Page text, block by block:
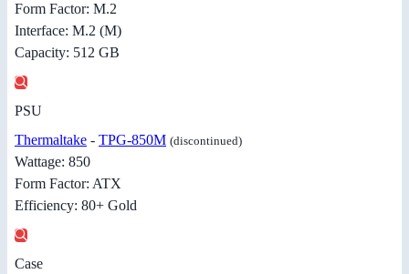
Form Factor: M.2
Interface: M.2 (M)
Capacity: 512 GB
PSU
Thermaltake - TPG-850M (discontinued)
Wattage: 850
Form Factor: ATX
Efficiency: 80+ Gold
Case